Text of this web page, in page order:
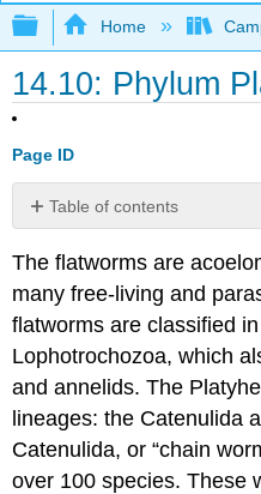
Expand/collapse
Home
14.10: Phylum
Page ID
Table of contents
Processes
of
Flatworms
of
Flatworms
Learning
Objectives
Contributors
The flatworms are
many free-living and
flatworms are classified
Lophotrochozoa, which
and annelids. The
lineages: the Catenulida
Catenulida, or “chain
over 100 species. These